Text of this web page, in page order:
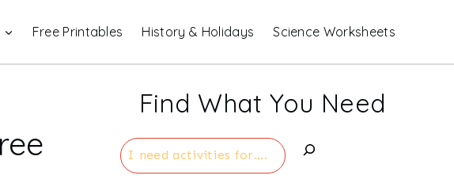
Free Printables History & Holidays Science Worksheets
Find What You Need
Search